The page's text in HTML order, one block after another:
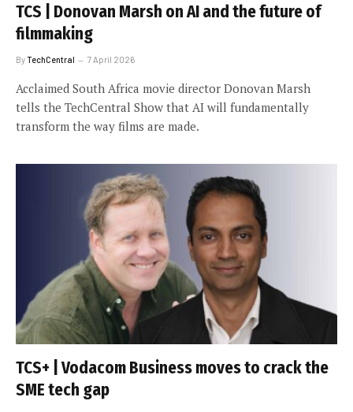
TCS | Donovan Marsh on AI and the future of
filmmaking
ByTechCentral 7 April 2026
Acclaimed South Africa movie director Donovan Marsh
tells the TechCentral Show that AI will fundamentally
transform the way films are made.
TCS+ | Vodacom Business moves to crack the
SME tech gap